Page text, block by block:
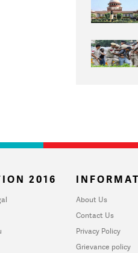
2016
About Us
Contact Us
Privacy Policy
Grievance policy